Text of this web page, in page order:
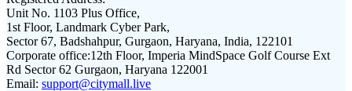
Unit No. 1103 Plus Office,
1st Floor, Landmark Cyber Park,
Sector 67, Badshahpur, Gurgaon, Haryana, India, 122101
Corporate office:12th Floor, Imperia MindSpace Golf Course Ext
Rd Sector 62 Gurgaon, Haryana 122001
Email: support@citymall.live